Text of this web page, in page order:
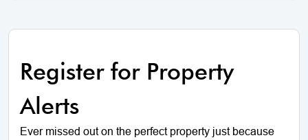
Register for Property
Alerts
Ever missed out on the perfect property just because